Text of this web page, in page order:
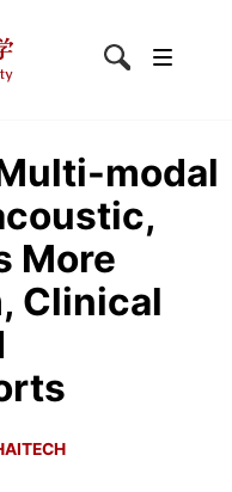
modal
More
Clinical